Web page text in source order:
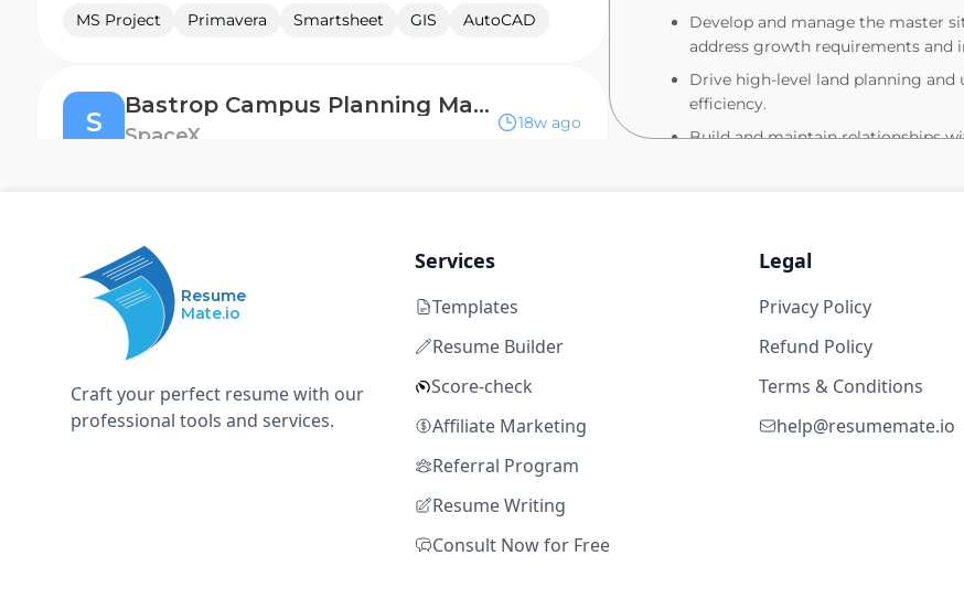
MS Project Primavera Smartsheet GIS AutoCAD
S
Bastrop Campus Planning Manager
SpaceX
18w ago
MS Project
SpaceX
4d ago
Bastrop, TX Full time
GIS AutoCAD
Fluid Systems Engineer, Solar Cell Factory (Starlink)
Develop and manage the master
address growth requirements and
Drive high-level land planning and
efficiency.
Build and maintain relationships
Cultivate strong, collaborative
teams to align on priorities and
Lead and project manage utility
BASIC QUALIFICATIONS:
Bachelor's degree in Engineering,
Resume
Mate.io
Craft your perfect resume with our
professional tools and services.
Services
Templates
Resume Builder
Score-check
Affiliate Marketing
Referral Program
Resume Writing
Consult Now for Free
Legal
Privacy Policy
Refund Policy
Terms & Conditions
help@resumemate.io